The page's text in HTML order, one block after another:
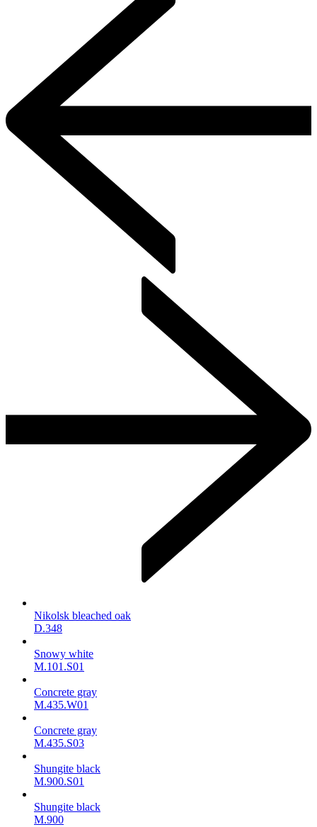
Nikolsk bleached oak
D.348
Snowy white
M.101.S01
Concrete gray
M.435.W01
Concrete gray
M.435.S03
Shungite black
M.900.S01
Shungite black
M.900